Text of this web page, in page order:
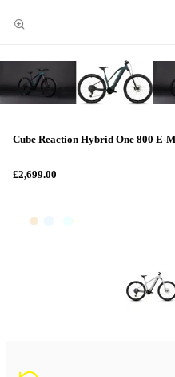
Cube Reaction Hybrid One 800 E-
£2,699.00